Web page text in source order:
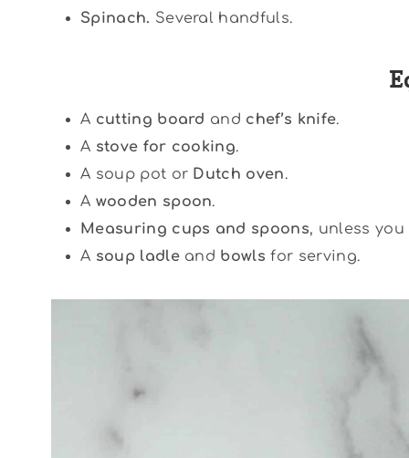
Spinach. Several handfuls.
A cutting board and chef’s knife.
A stove for cooking.
A soup pot or Dutch oven.
A wooden spoon.
Measuring cups and spoons, unless
A soup ladleand bowls for serving.